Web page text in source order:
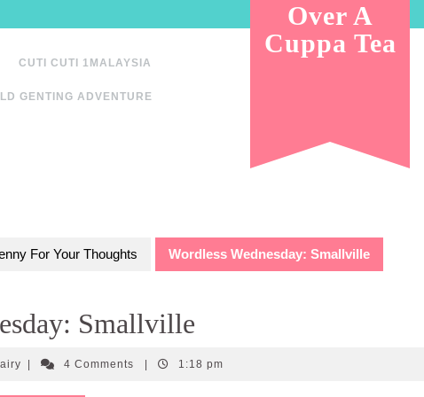
CUTI CUTI 1MALAYSIA
GENTING ADVENTURE
Over A
Cuppa Tea
For Your Thoughts Wordless Wednesday: Smallville
Smallville
Cleffairy4 Comments 1:18 pm